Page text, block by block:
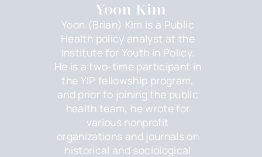
Yoon Kim
Yoon (Brian) Kim is a Public
Health policy analyst at the
Institute for Youth in Policy.
He is a two-time participant in
the YIP fellowship program,
and prior to joining the public
health team, he wrote for
various nonprofit
organizations and journals on
historical and sociological